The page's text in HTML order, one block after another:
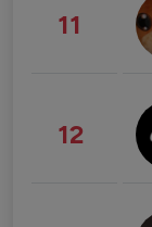
11
12